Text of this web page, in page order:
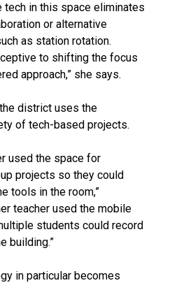
in this space eliminates
or alternative
as station rotation.
to shifting the focus
approach,” she says.
district uses the
of tech-based projects.
used the space for
projects so they could
tools in the room,”
teacher used the mobile
students could record
building.”
in particular becomes